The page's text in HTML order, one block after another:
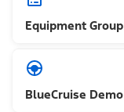
Equipment Group
BlueCruise Demo